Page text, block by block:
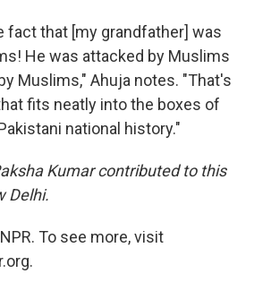
fact that [my grandfather] was
He was attacked by Muslims
Muslims," Ahuja notes. "That's
fits neatly into the boxes of
national history."
Kumar contributed to this
Delhi.
To see more, visit